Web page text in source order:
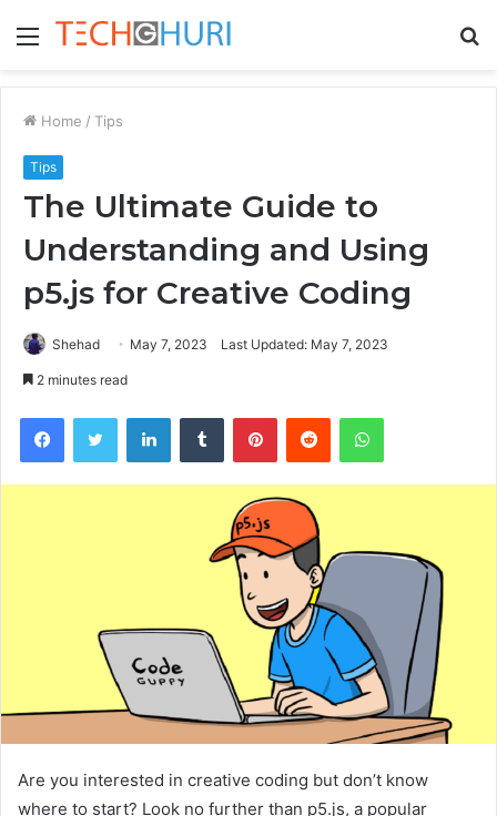
Menu
Home / Tips
Tips
The Ultimate Guide to
Understanding and Using
p5.js for Creative Coding
Shehad May 7, 2023 Last Updated: May 7, 2023
2 minutes read
FacebookTwitter LinkedInTumblr PinterestReddit WhatsApp
Are you interested in creative coding but don’t know
where to start? Look no further than p5.js, a popular